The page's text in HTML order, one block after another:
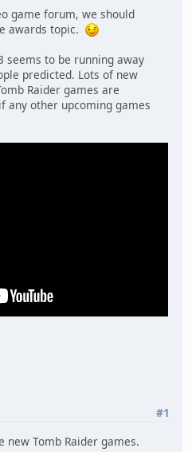
game forum, we should
awards topic.
seems to be running away
predicted. Lots of new
Raider games are
any other upcoming games
#1
Tomb Raider games.